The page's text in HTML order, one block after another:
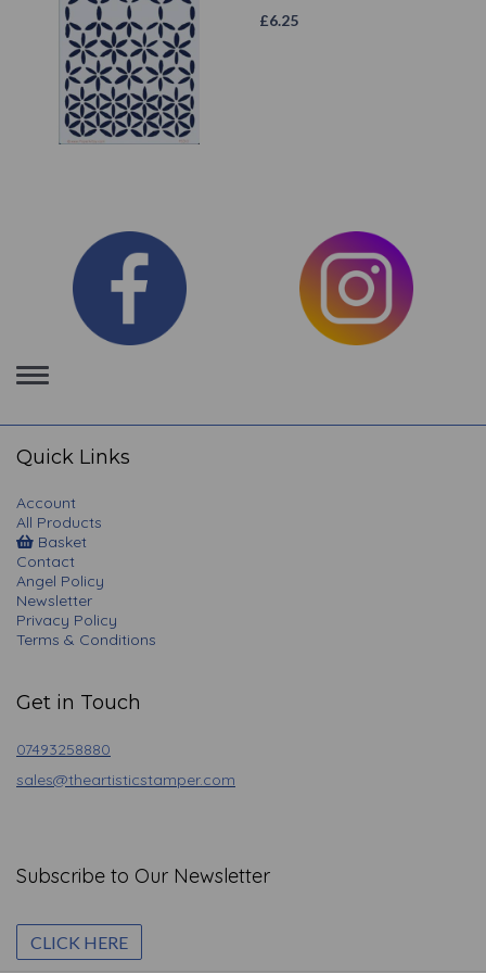
£6.25
Toggle
navigation
Quick Links
Account
All Products
Basket
Contact
Angel Policy
Newsletter
Privacy Policy
Terms & Conditions
Get in Touch
07493258880
sales@theartisticstamper.com
Subscribe to Our Newsletter
CLICK HERE